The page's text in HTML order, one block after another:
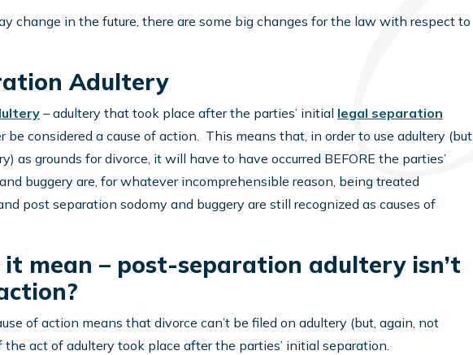
change in the future, there are some big changes for the law with respect to
Adultery
– adultery that took place after the parties’ initial legal separation
be considered a cause of action. This means that, in order to use adultery (but
as grounds for divorce, it will have to have occurred BEFORE the parties’
buggery are, for whatever incomprehensible reason, being treated
post separation sodomy and buggery are still recognized as causes of
mean – post-separation adultery isn’t
of action means that divorce can’t be filed on adultery (but, again, not
the act of adultery took place after the parties’ initial separation.